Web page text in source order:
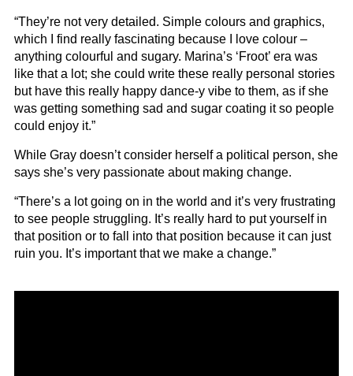
“They’re not very detailed. Simple colours and graphics,
which I find really fascinating because I love colour –
anything colourful and sugary. Marina’s ‘Froot’ era was
like that a lot; she could write these really personal stories
but have this really happy dance-y vibe to them, as if she
was getting something sad and sugar coating it so people
could enjoy it.”
While Gray doesn’t consider herself a political person, she
says she’s very passionate about making change.
“There’s a lot going on in the world and it’s very frustrating
to see people struggling. It’s really hard to put yourself in
that position or to fall into that position because it can just
ruin you. It’s important that we make a change.”